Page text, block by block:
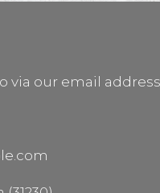
via our email address,